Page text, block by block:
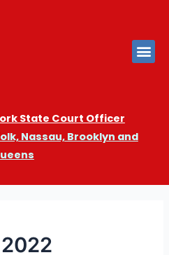
State Court Officer
Nassau, Brooklyn and